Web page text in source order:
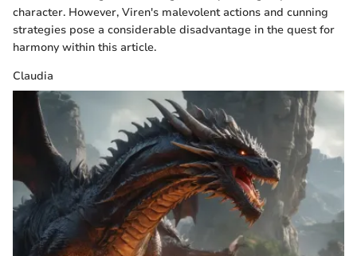
character. However, Viren's malevolent actions and cunning
strategies pose a considerable disadvantage in the quest for
harmony within this article.
Claudia